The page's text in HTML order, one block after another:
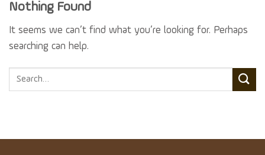
Nothing Found
It seems we can’t find what you’re looking for. Perhaps
searching can help.